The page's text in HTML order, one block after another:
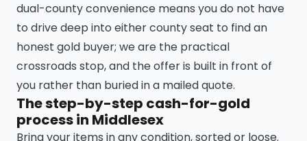
dual-county convenience means you do not have
to drive deep into either county seat to find an
honest gold buyer; we are the practical
crossroads stop, and the offer is built in front of
you rather than buried in a mailed quote.
The step-by-step cash-for-gold
process in Middlesex
Bring your items in any condition, sorted or loose.